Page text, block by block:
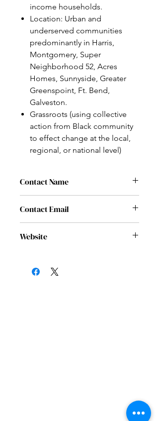
income households.
Location: Urban and
underserved communities
predominantly in Harris,
Montgomery, Super
Neighborhood 52, Acres
Homes, Sunnyside, Greater
Greenspoint, Ft. Bend,
Galveston.
Grassroots (using collective
action from Black community
to effect change at the local,
regional, or national level)
Contact Name
Contact Email
Website